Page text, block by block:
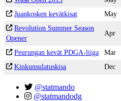
Juankosken kevätkisat
May
Revolution Summer Season
Opener
Apr
Peurungan kevät PDGA-liiga Mar
Kinkunsulatuskisa
Dec
@statmando
@statmandodg